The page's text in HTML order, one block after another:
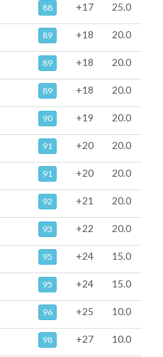
88 +17 25.0
89 +18 20.0
89 +18 20.0
89 +18 20.0
90 +19 20.0
91 +20 20.0
91 +20 20.0
92 +21 20.0
93 +22 20.0
95 +24 15.0
95 +24 15.0
96 +25 10.0
98 +27 10.0